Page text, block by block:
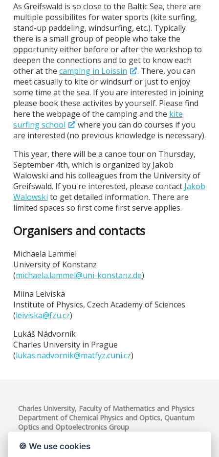
As Greifswald is so close to the Baltic Sea, there are
multiple possibilites for water sports (kite surfing,
stand-up paddeling, windsurfing, etc.). Typically
there is a small group of people who take the
opportunity either before or after the workshop to
deepen the connections and to get to know each
other at the camping in Loissin
. There, you can
meet casually to kite or windsurf or just to enjoy
some time at the sea. If you are interested in joining
please book these activites by yourself. Please find
here the webpage of the camping and the kite
surfing school
where you can do courses if you
are interested (no previous knowledge is necessary).
This year, there will be a canoe tour on Thursday,
September 4th, which is organized by Jakob
Walowski and his colleagues from the University of
Greifswald. If you're interested, please contact Jakob
Walowski to get detailed information. There are
limited spaces so first come first serve applies.
Organisers and contacts
Michaela Lammel
University of Konstanz
(michaela.lammel@uni-konstanz.de)
Miina Leiviskä
Institute of Physics, Czech Academy of Sciences
(leiviska@fzu.cz)
Lukáš Nádvorník
Charles University in Prague
(lukas.nadvornik@matfyz.cuni.cz)
Charles University, Faculty of Mathematics and Physics
Department of Chemical Physics and Optics, Quantum
Optics and Optoelectronics Group
VAT ID: CZ00216208
🍪 We use cookies